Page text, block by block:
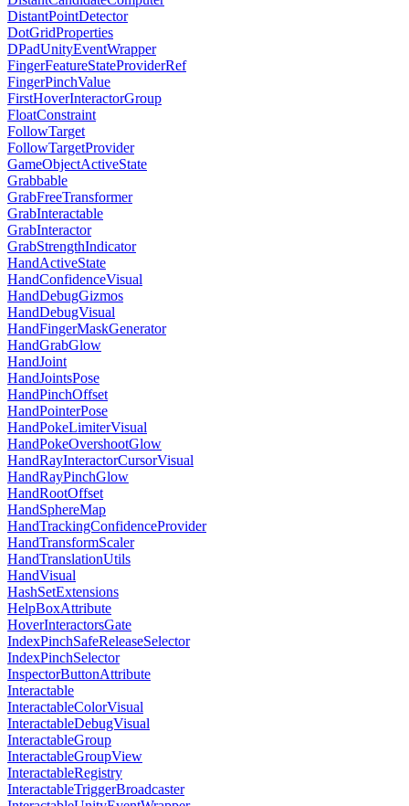
DistantPointDetector
DotGridProperties
DPadUnityEventWrapper
FingerFeatureStateProviderRef
FingerPinchValue
FirstHoverInteractorGroup
FloatConstraint
FollowTarget
FollowTargetProvider
GameObjectActiveState
Grabbable
GrabFreeTransformer
GrabInteractable
GrabInteractor
GrabStrengthIndicator
HandActiveState
HandConfidenceVisual
HandDebugGizmos
HandDebugVisual
HandFingerMaskGenerator
HandGrabGlow
HandJoint
HandJointsPose
HandPinchOffset
HandPointerPose
HandPokeLimiterVisual
HandPokeOvershootGlow
HandRayInteractorCursorVisual
HandRayPinchGlow
HandRootOffset
HandSphereMap
HandTrackingConfidenceProvider
HandTransformScaler
HandTranslationUtils
HandVisual
HashSetExtensions
HelpBoxAttribute
HoverInteractorsGate
IndexPinchSafeReleaseSelector
IndexPinchSelector
InspectorButtonAttribute
Interactable
InteractableColorVisual
InteractableDebugVisual
InteractableGroup
InteractableGroupView
InteractableRegistry
InteractableTriggerBroadcaster